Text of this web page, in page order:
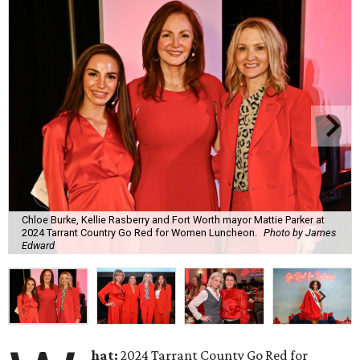
Chloe Burke, Kellie Rasberry and Fort Worth mayor Mattie Parker at
2024 Tarrant Country Go Red for Women Luncheon.
Photo by James
Edward
hat:2024 Tarrant County Go Red for